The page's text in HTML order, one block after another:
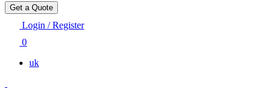
Get a Quote
Login / Register
0
uk